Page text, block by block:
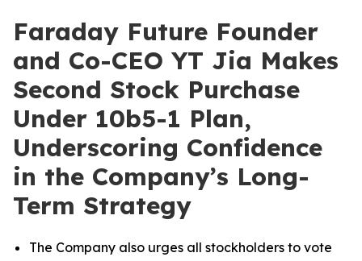
Faraday Future Founder
and Co-CEO YT Jia Makes
Second Stock Purchase
Under 10b5-1 Plan,
Underscoring Confidence
in the Company’s Long-
Term Strategy
The Company also urges all stockholders to vote